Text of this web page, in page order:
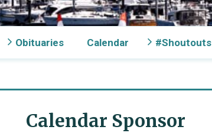
Obituaries Calendar #Shoutouts
Calendar Sponsor